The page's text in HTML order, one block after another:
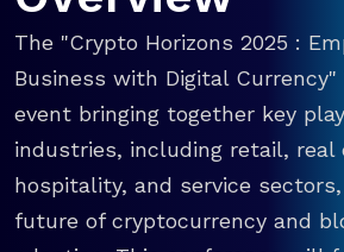
The "Crypto Horizons 2025 :
Business with Digital
event bringing together key
industries, including retail, real
hospitality, and service
future of cryptocurrency and